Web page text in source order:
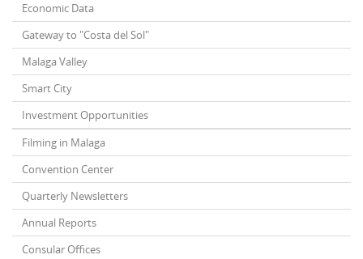
Economic Data
Gateway to "Costa del Sol"
Malaga Valley
Smart City
Investment Opportunities
Filming in Malaga
Convention Center
Quarterly Newsletters
Annual Reports
Consular Offices